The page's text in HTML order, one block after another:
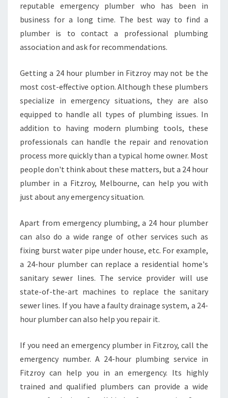
P
L
U
R
?
reputable emergency plumber who has been in
business for a long time. The best way to find a
plumber is to contact a professional plumbing
association and ask for recommendations.
Getting a 24 hour plumber in Fitzroy may not be the
most cost-effective option. Although these plumbers
specialize in emergency situations, they are also
equipped to handle all types of plumbing issues. In
addition to having modern plumbing tools, these
professionals can handle the repair and renovation
process more quickly than a typical home owner. Most
people don't think about these matters, but a 24 hour
plumber in a Fitzroy, Melbourne, can help you with
just about any emergency situation.
Apart from emergency plumbing, a 24 hour plumber
can also do a wide range of other services such as
fixing burst water pipe under house, etc. For example,
a 24-hour plumber can replace a residential home's
sanitary sewer lines. The service provider will use
state-of-the-art machines to replace the sanitary
sewer lines. If you have a faulty drainage system, a 24-
hour plumber can also help you repair it.
If you need an emergency plumber in Fitzroy, call the
emergency number. A 24-hour plumbing service in
Fitzroy can help you in an emergency. Its highly
trained and qualified plumbers can provide a wide